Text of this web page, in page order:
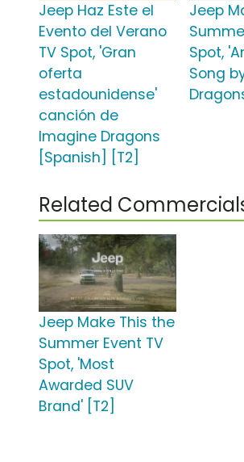
Jeep Haz Este el
Evento del Verano
TV Spot, 'Gran
oferta
estadounidense'
canción de
Imagine Dragons
[Spanish] [T2]
Jeep
Spot,
Song
Related
Jeep Make This the
Summer Event TV
Spot, 'Most
Awarded SUV
Brand' [T2]